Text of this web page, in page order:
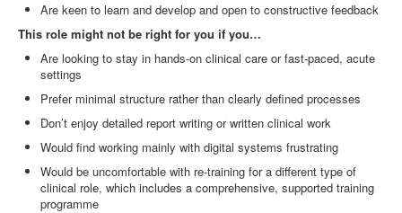
Are keen to learn and develop and open to constructive feedback
This role might not be right for you if you…
Are looking to stay in hands‑on clinical care or fast‑paced, acute
settings
Prefer minimal structure rather than clearly defined processes
Don’t enjoy detailed report writing or written clinical work
Would find working mainly with digital systems frustrating
Would be uncomfortable with re‑training for a different type of
clinical role, which includes a comprehensive, supported training
programme